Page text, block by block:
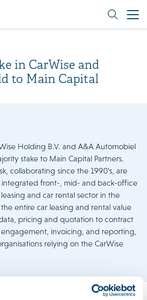
in CarWise and
to Main Capital
Holding B.V. and A&A Automobiel
stake to Main Capital Partners.
collaborating since the 1990’s, are
front-, mid- and back-office
and car rental sector in the
entire car leasing and rental value
pricing and quotation to contract
invoicing, and reporting,
relying on the CarWise